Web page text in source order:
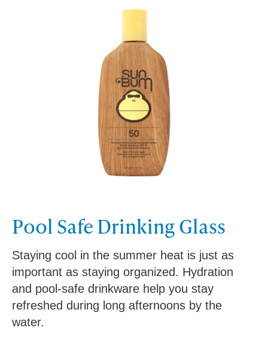
Pool Safe Drinking Glass
Staying cool in the summer heat is just as
important as staying organized. Hydration
and pool-safe drinkware help you stay
refreshed during long afternoons by the
water.